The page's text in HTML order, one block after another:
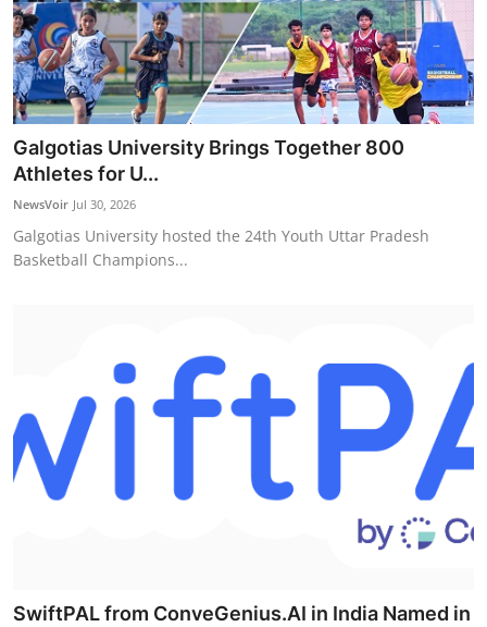
Galgotias University Brings Together 800
Athletes for U...
NewsVoir Jul 30, 2026
Galgotias University hosted the 24th Youth Uttar Pradesh
Basketball Champions...
SwiftPAL from ConveGenius.AI in India Named in